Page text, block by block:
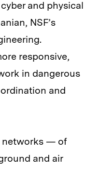
and physical
NSF’s
responsive,
in dangerous
and
networks — of
and air